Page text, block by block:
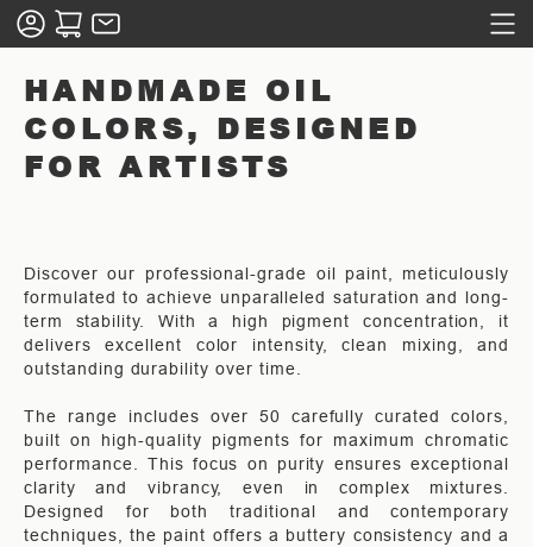
HANDMADE OIL
COLORS, DESIGNED
FOR ARTISTS
Discover our professional-grade oil paint, meticulously
formulated to achieve unparalleled saturation and long-
term stability. With a high pigment concentration, it
delivers excellent color intensity, clean mixing, and
outstanding durability over time.
The range includes over 50 carefully curated colors,
built on high-quality pigments for maximum chromatic
performance. This focus on purity ensures exceptional
clarity and vibrancy, even in complex mixtures.
Designed for both traditional and contemporary
techniques, the paint offers a buttery consistency and a